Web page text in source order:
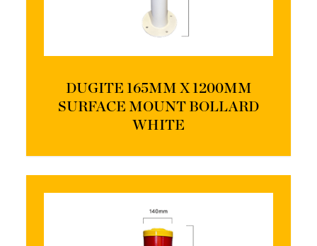
DUGITE 165MM X 1200MM
SURFACE MOUNT BOLLARD
WHITE